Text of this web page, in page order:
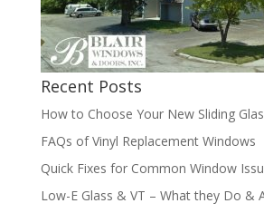
Recent Posts
How to Choose Your New Sliding
FAQs of Vinyl Replacement Windows
Quick Fixes for Common Window
Low-E Glass & VT – What they Do &